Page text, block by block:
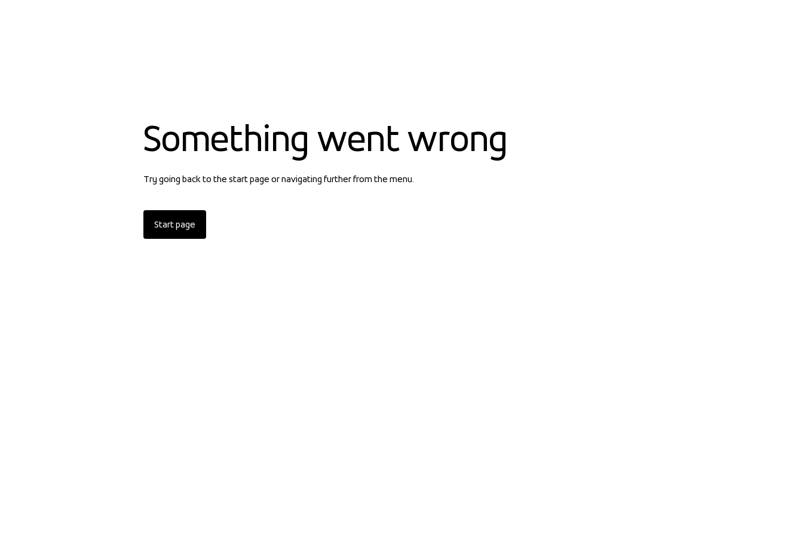
Something went wrong
Try going back to the start page or navigating further from the menu.
Start page